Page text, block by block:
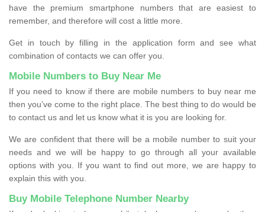
have the premium smartphone numbers that are easiest to
remember, and therefore will cost a little more.
Get in touch by filling in the application form and see what
combination of contacts we can offer you.
Mobile Numbers to Buy Near Me
If you need to know if there are mobile numbers to buy near me
then you’ve come to the right place. The best thing to do would be
to contact us and let us know what it is you are looking for.
We are confident that there will be a mobile number to suit your
needs and we will be happy to go through all your available
options with you. If you want to find out more, we are happy to
explain this with you.
Buy Mobile Telephone Number Nearby